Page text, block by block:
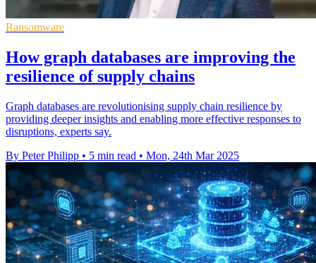
Ransomware
How graph databases are improving the
resilience of supply chains
Graph databases are revolutionising supply chain resilience by
providing deeper insights and enabling more effective responses to
disruptions, experts say.
By Peter Philipp • 5 min read • Mon, 24th Mar 2025